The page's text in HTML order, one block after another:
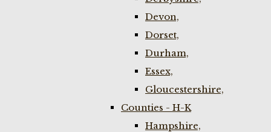
Devon,
Dorset,
Durham,
Essex,
Gloucestershire,
Counties - H-K
Hampshire,